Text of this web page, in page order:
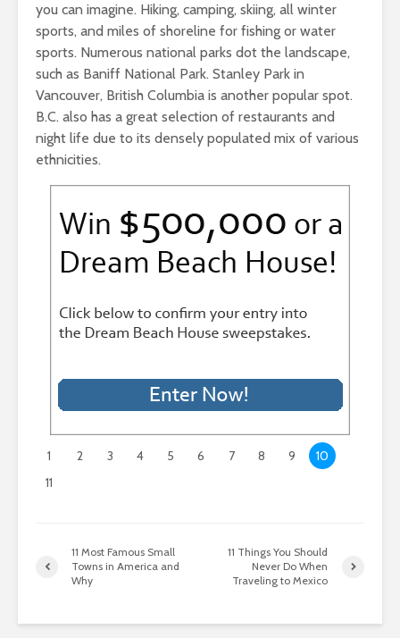
you can imagine. Hiking, camping, skiing, all winter
sports, and miles of shoreline for fishing or water
sports. Numerous national parks dot the landscape,
such as Baniff National Park. Stanley Park in
Vancouver, British Columbia is another popular spot.
B.C. also has a great selection of restaurants and
night life due to its densely populated mix of various
ethnicities.
1 2 3 4 5 6 7 8 9
10
11
11 Most Famous Small
Towns in America and
Why
11 Things You Should
Never Do When
Traveling to Mexico